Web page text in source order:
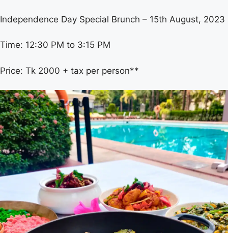
Independence Day Special Brunch – 15th August, 2023
Time: 12:30 PM to 3:15 PM
Price: Tk 2000 + tax per person**